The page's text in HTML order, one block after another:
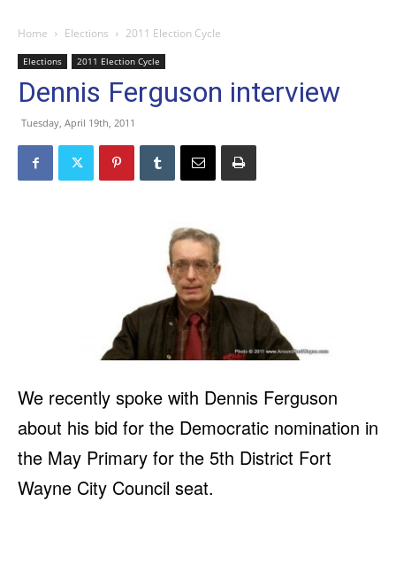
Home Elections 2011 Election Cycle
Elections 2011 Election Cycle
Dennis Ferguson interview
Tuesday, April 19th, 2011
We recently spoke with Dennis Ferguson
about his bid for the Democratic nomination in
the May Primary for the 5th District Fort
Wayne City Council seat.